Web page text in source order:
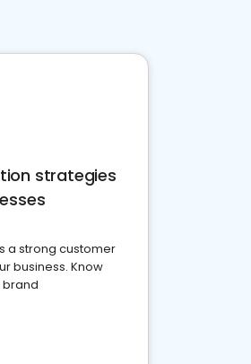
strategies
a strong customer
business. Know
brand